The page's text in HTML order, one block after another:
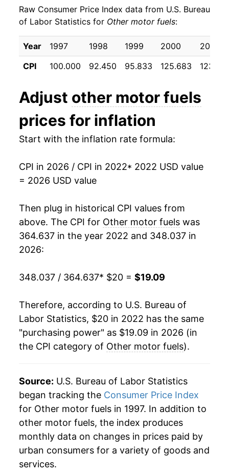
Raw Consumer Price Index data from U.S. Bureau
of Labor Statistics for Other motor fuels:
Year 1997 1998 1999 2000
2001
CPI
100.000 92.450 95.833 125.683 123.100
Adjust other motor fuels
prices for inflation
Start with the inflation rate formula:
CPI in 2026 / CPI in 2022* 2022 USD value
= 2026 USD value
Then plug in historical CPI values from
above. The CPI for Other motor fuels was
364.637 in the year 2022 and 348.037 in
2026:
348.037 / 364.637* $20 = $19.09
Therefore, according to U.S. Bureau of
Labor Statistics, $20 in 2022 has the same
"purchasing power" as $19.09 in 2026 (in
the CPI category of Other motor fuels).
Source: U.S. Bureau of Labor Statistics
began tracking the Consumer Price Index
for Other motor fuels in 1997. In addition to
other motor fuels, the index produces
monthly data on changes in prices paid by
urban consumers for a variety of goods and
services.